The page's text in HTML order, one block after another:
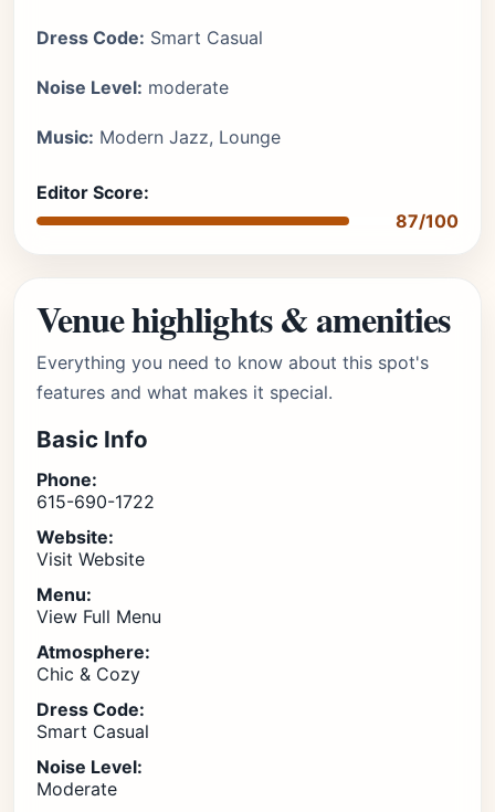
Dress Code: Smart Casual
Noise Level: moderate
Music: Modern Jazz, Lounge
Editor Score:
87/100
Venue highlights & amenities
Everything you need to know about this spot's
features and what makes it special.
Basic Info
Phone:
615-690-1722
Website:
Visit Website
Menu:
View Full Menu
Atmosphere:
Chic & Cozy
Dress Code:
Smart Casual
Noise Level:
Moderate